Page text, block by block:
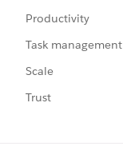
Productivity
Task management
Scale
Trust